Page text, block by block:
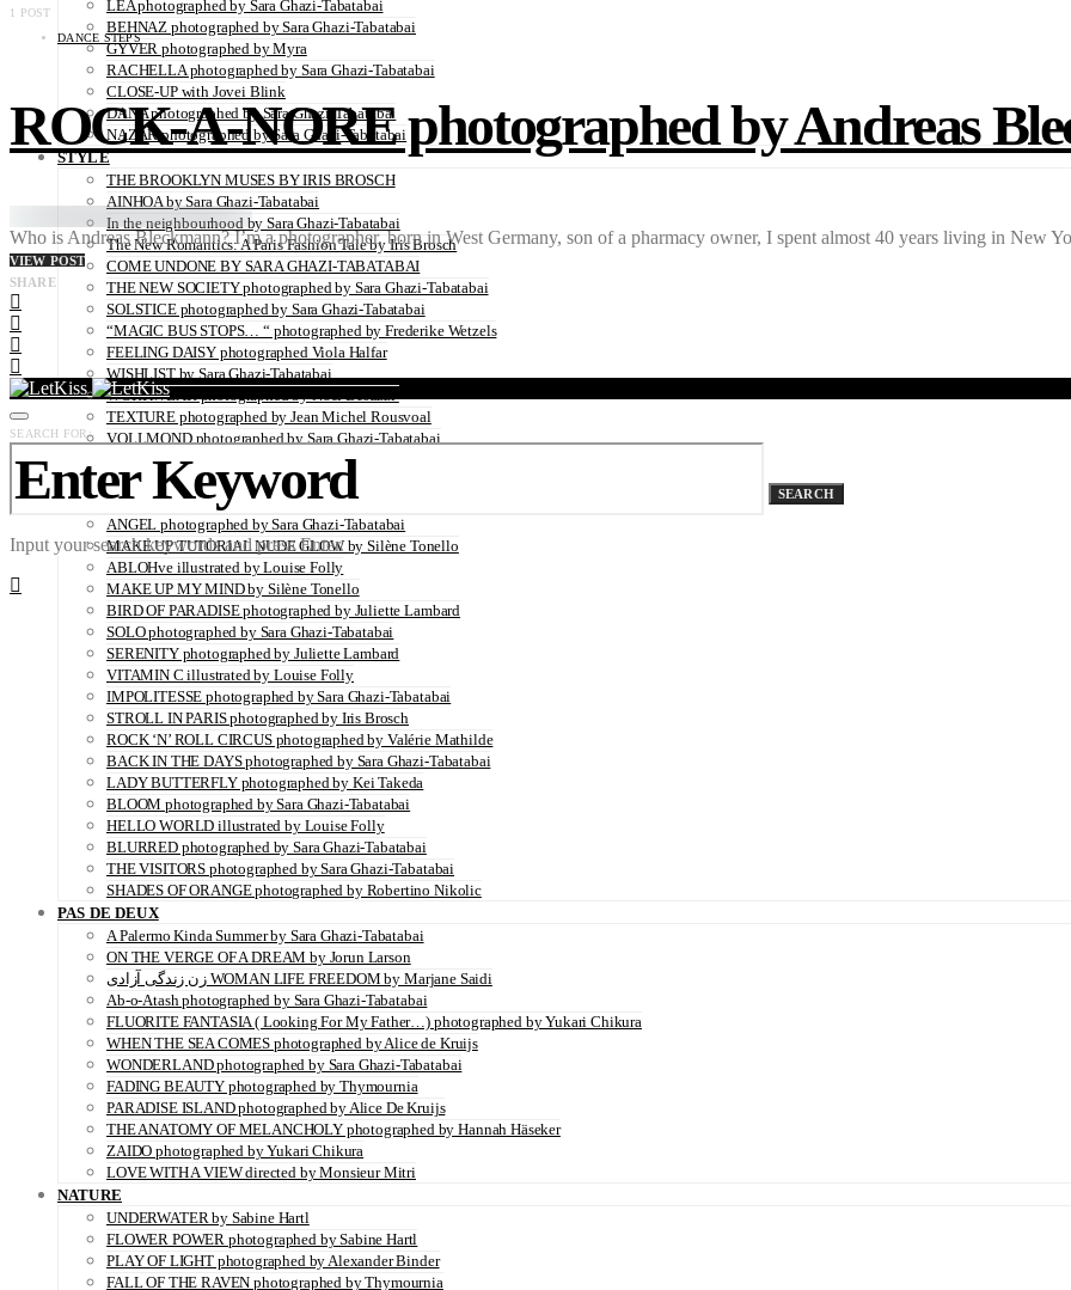
LEA photographed by Sara Ghazi-Tabatabai
BEHNAZ photographed by Sara Ghazi-Tabatabai
GYVER photographed by Myra
RACHELLA photographed by Sara Ghazi-Tabatabai
CLOSE-UP with Jovei Blink
DANA photographed by Sara Ghazi-Tabatabai
NAZAR photographed by Sara Ghazi-Tabatabai
STYLE
THE BROOKLYN MUSES BY IRIS BROSCH
AINHOA by Sara Ghazi-Tabatabai
In the neighbourhood by Sara Ghazi-Tabatabai
The New Romantics: A Paris Fashion Tale by Iris Brosch
COME UNDONE BY SARA GHAZI-TABATABAI
THE NEW SOCIETY photographed by Sara Ghazi-Tabatabai
SOLSTICE photographed by Sara Ghazi-Tabatabai
“MAGIC BUS STOPS… “ photographed by Frederike Wetzels
FEELING DAISY photographed Viola Halfar
WISHLIST by Sara Ghazi-Tabatabai
WORKWEAR photographed by Noel Besuzzi
TEXTURE photographed by Jean Michel Rousvoal
VOLLMOND photographed by Sara Ghazi-Tabatabai
WORLD IN MY EYES photographed by Sara Ghazi-Tabatabai
#metime photographed by Sara Ghazi-Tabatabai
MAKE UP TUTORIAL NUDE COUTURE by Silène Tonello
ANGEL photographed by Sara Ghazi-Tabatabai
MAKE UP TUTORIAL NUDE GLOW by Silène Tonello
ABLOHve illustrated by Louise Folly
MAKE UP MY MIND by Silène Tonello
BIRD OF PARADISE photographed by Juliette Lambard
SOLO photographed by Sara Ghazi-Tabatabai
SERENITY photographed by Juliette Lambard
VITAMIN C illustrated by Louise Folly
IMPOLITESSE photographed by Sara Ghazi-Tabatabai
STROLL IN PARIS photographed by Iris Brosch
ROCK ‘N’ ROLL CIRCUS photographed by Valérie Mathilde
BACK IN THE DAYS photographed by Sara Ghazi-Tabatabai
LADY BUTTERFLY photographed by Kei Takeda
BLOOM photographed by Sara Ghazi-Tabatabai
HELLO WORLD illustrated by Louise Folly
BLURRED photographed by Sara Ghazi-Tabatabai
THE VISITORS photographed by Sara Ghazi-Tabatabai
SHADES OF ORANGE photographed by Robertino Nikolic
PAS DE DEUX
A Palermo Kinda Summer by Sara Ghazi-Tabatabai
ON THE VERGE OF A DREAM by Jorun Larson
زن زندگی آزادی WOMAN LIFE FREEDOM by Marjane Saidi
Ab-o-Atash photographed by Sara Ghazi-Tabatabai
FLUORITE FANTASIA ( Looking For My Father…) photographed by Yukari Chikura
WHEN THE SEA COMES photographed by Alice de Kruijs
WONDERLAND photographed by Sara Ghazi-Tabatabai
FADING BEAUTY photographed by Thymournia
PARADISE ISLAND photographed by Alice De Kruijs
THE ANATOMY OF MELANCHOLY photographed by Hannah Häseker
ZAIDO photographed by Yukari Chikura
LOVE WITH A VIEW directed by Monsieur Mitri
NATURE
UNDERWATER by Sabine Hartl
FLOWER POWER photographed by Sabine Hartl
PLAY OF LIGHT photographed by Alexander Binder
FALL OF THE RAVEN photographed by Thymournia
1 POST
DANCE STEPS
ROCK-A-NORE photographed by Andreas
Who is Andreas Bleckmann? I’m a photographer, born in West Germany, son of a pharmacy owner, I spent almost 40 years living in New
VIEW POST
SHARE
SEARCH FOR:
SEARCH
Input your search keywords and press Enter.